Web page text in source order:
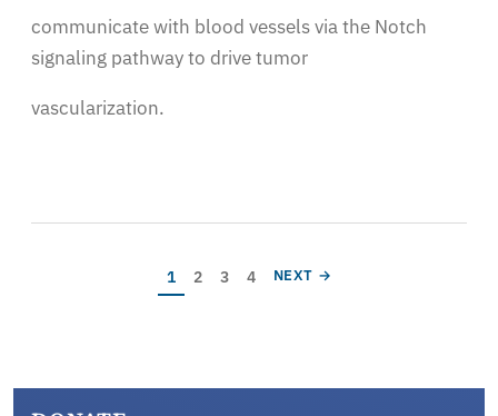
communicate with blood vessels via the Notch
signaling pathway to drive tumor
vascularization.
Current page
1 Page
2 Page
3 Page
4 NEXT PAGE
NEXT →